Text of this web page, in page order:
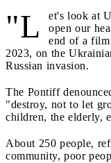
"L
et's look at
open our
end of a film
2023, on the
Russian invasion.
The Pontiff
"destroy, not to let
children, the elderly,
About 250 people,
community, poor